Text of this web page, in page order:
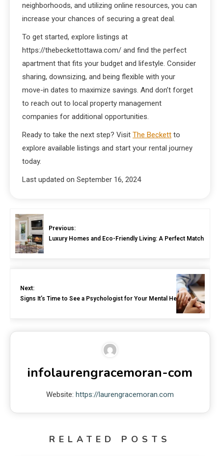
neighborhoods, and utilizing online resources, you can
increase your chances of securing a great deal.
To get started, explore listings at
https://thebeckettottawa.com/ and find the perfect
apartment that fits your budget and lifestyle. Consider
sharing, downsizing, and being flexible with your
move-in dates to maximize savings. And don’t forget
to reach out to local property management
companies for additional opportunities.
Ready to take the next step? Visit The Beckett to
explore available listings and start your rental journey
today.
Last updated on September 16, 2024
Previous:
Luxury Homes and Eco-Friendly Living: A Perfect Match
Next:
Signs It’s Time to See a Psychologist for Your Mental Health
infolaurengracemoran-com
Website: https://laurengracemoran.com
RELATED POSTS